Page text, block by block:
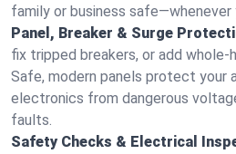
family or business safe—whenever
Panel, Breaker & Surge
fix tripped breakers, or add
Safe, modern panels protect your
electronics from dangerous
faults.
Safety Checks & Electrical